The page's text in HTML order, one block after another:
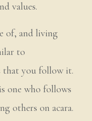
values.
of, and living
to
that you follow it.
one who follows
others on acara.